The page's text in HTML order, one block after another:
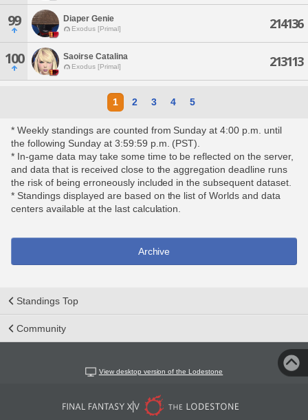
99 Diaper Genie
Exodus [Primal] 214136
100 Saoirse Catalina
Exodus [Primal] 213113
1 2 3 4 5
* Weekly standings are counted from Sunday at 4:00 p.m. until
the following Sunday at 3:59:59 p.m. (PST).
* In-game data may take some time to be reflected on the server,
and data that is received close to the aggregation deadline runs
the risk of being erroneously included in the subsequent dataset.
* Standings displayed are based on the list of Worlds and data
centers available at the last calculation.
Archive
Standings Top
Community
View desktop version of the Lodestone